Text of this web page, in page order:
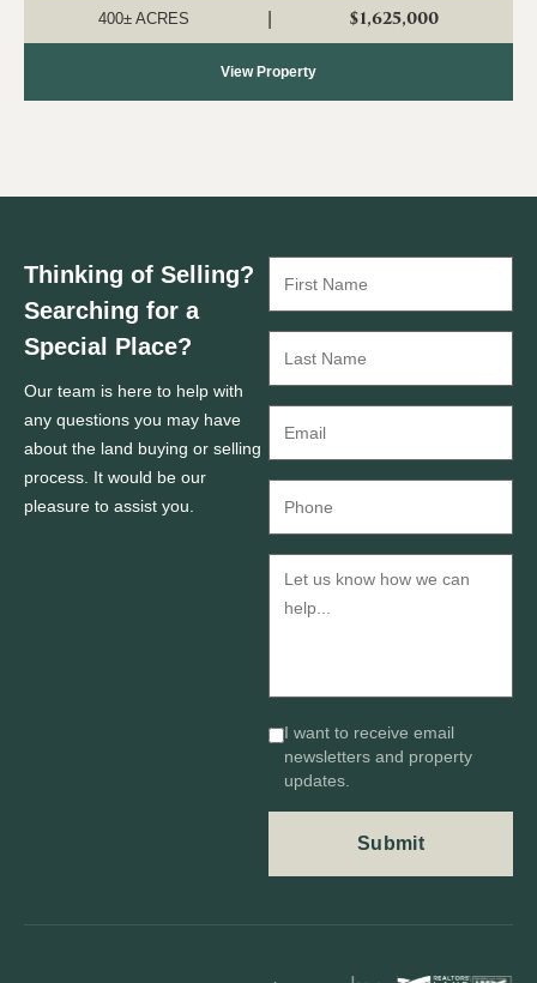
recreational opportunities all l...
400± ACRES $1,625,000
View Property
Thinking of Selling?
Searching for a
Special Place?
Our team is here to help with
any questions you may have
about the land buying or selling
process. It would be our
pleasure to assist you.
I want to receive email
newsletters and property
updates.